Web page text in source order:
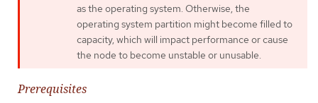
as the operating system. Otherwise, the
operating system partition might become filled to
capacity, which will impact performance or cause
the node to become unstable or unusable.
Prerequisites